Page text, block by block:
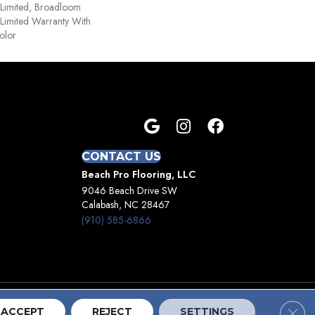
Broadloom
Warranty With
CONTACT US
Beach Pro Flooring, LLC
9046 Beach Drive SW
Calabash, NC 28467
(910) 585-6866
ACCEPT REJECT SETTINGS